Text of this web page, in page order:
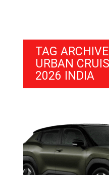
TAG
URBAN
2026 INDIA